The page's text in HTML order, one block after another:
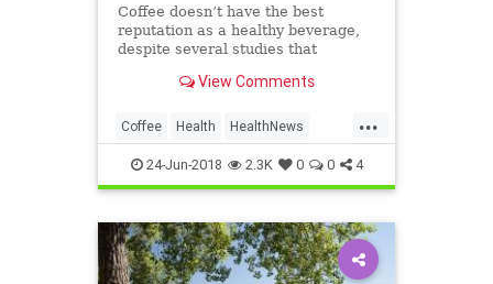
Coffee doesn’t have the best
reputation as a healthy beverage,
despite several studies that
caffeinated drink is more than just
savior. Among its many health
benefits, researchers have linked it
View Comments
...
Coffee Health HealthNews
HealthTips
24-Jun-2018 2.3K 0 0 4